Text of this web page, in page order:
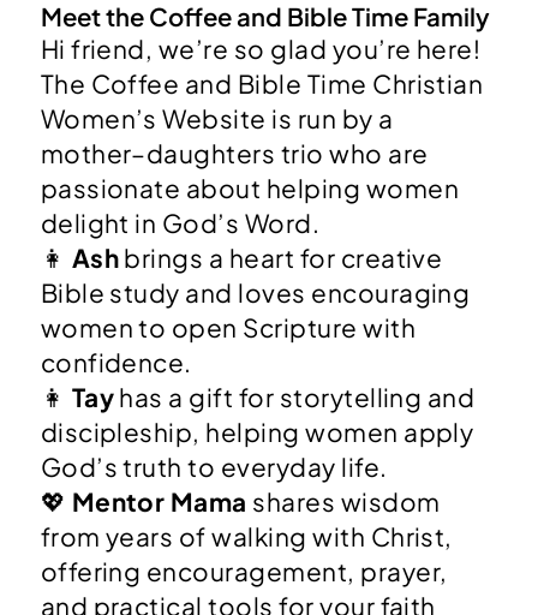
Meet the Coffee and Bible Time Family
Hi friend, we’re so glad you’re here!
The Coffee and Bible Time Christian
Women’s Website is run by a
mother–daughters trio who are
passionate about helping women
delight in God’s Word.
👩 Ashbrings a heart for creative
Bible study and loves encouraging
women to open Scripture with
confidence.
👩 Tayhas a gift for storytelling and
discipleship, helping women apply
God’s truth to everyday life.
💖 Mentor Mama shares wisdom
from years of walking with Christ,
offering encouragement, prayer,
and practical tools for your faith